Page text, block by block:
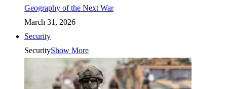
Geography of the Next War
March 31, 2026
Security
SecurityShow More